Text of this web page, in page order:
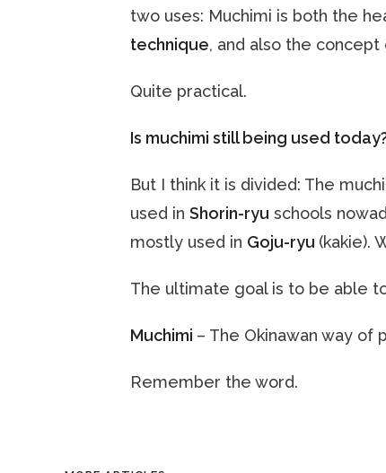
two uses: Muchimi is both the
technique, and also the
Quite practical.
Is muchimi still being used
But I think it is divided: The
used inShorin-ryu schools
mostly used in Goju-ryu (kakie).
The ultimate goal is to be able
Muchimi – The Okinawan way of
Remember the word.